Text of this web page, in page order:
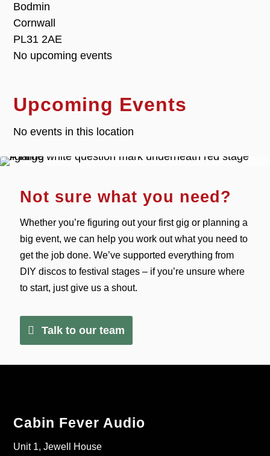
Bodmin
Cornwall
PL31 2AE
No upcoming events
Upcoming Events
No events in this location
Not sure what you need?
Whether you’re figuring out your first gig or planning a
big event, we can help you work out what you need to
get the job done. We’ve supported everything from
DIY discos to festival stages – if you’re unsure where
to start, just give us a shout.
Talk to our team
Cabin Fever Audio
Unit 1, Jewell House